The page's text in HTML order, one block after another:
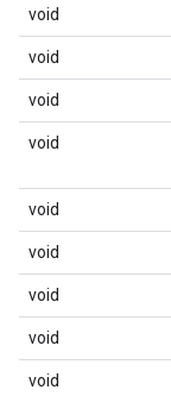
void
void
void
void
void
void
void
void
void